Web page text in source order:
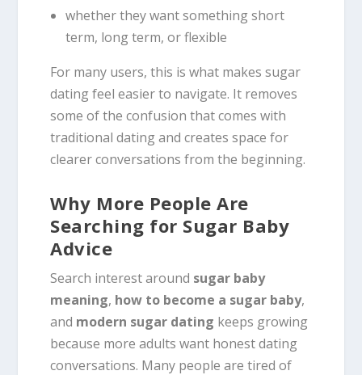
whether they want something short
term, long term, or flexible
For many users, this is what makes sugar
dating feel easier to navigate. It removes
some of the confusion that comes with
traditional dating and creates space for
clearer conversations from the beginning.
Why More People Are
Searching for Sugar Baby
Advice
Search interest around sugar baby
meaning, how to become a sugar baby,
and modern sugar dating keeps growing
because more adults want honest dating
conversations. Many people are tired of